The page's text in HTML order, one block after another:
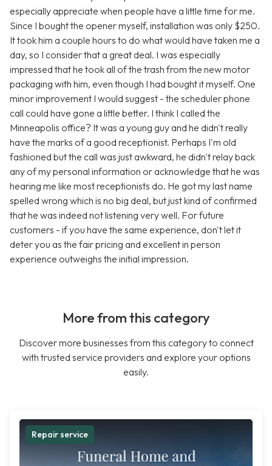
especially appreciate when people have a little time for me.
Since I bought the opener myself, installation was only $250.
It took him a couple hours to do what would have taken me a
day, so I consider that a great deal. I was especially
impressed that he took all of the trash from the new motor
packaging with him, even though I had bought it myself. One
minor improvement I would suggest - the scheduler phone
call could have gone a little better. I think I called the
Minneapolis office? It was a young guy and he didn't really
have the marks of a good receptionist. Perhaps I'm old
fashioned but the call was just awkward, he didn't relay back
any of my personal information or acknowledge that he was
hearing me like most receptionists do. He got my last name
spelled wrong which is no big deal, but just kind of confirmed
that he was indeed not listening very well. For future
customers - if you have the same experience, don't let it
deter you as the fair pricing and excellent in person
experience outweighs the initial impression.
More from this category
Discover more businesses from this category to connect
with trusted service providers and explore your options
easily.
Repair service